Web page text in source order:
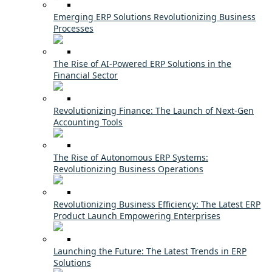
Emerging ERP Solutions Revolutionizing Business
Processes
The Rise of AI-Powered ERP Solutions in the
Financial Sector
Revolutionizing Finance: The Launch of Next-Gen
Accounting Tools
The Rise of Autonomous ERP Systems:
Revolutionizing Business Operations
Revolutionizing Business Efficiency: The Latest ERP
Product Launch Empowering Enterprises
Launching the Future: The Latest Trends in ERP
Solutions